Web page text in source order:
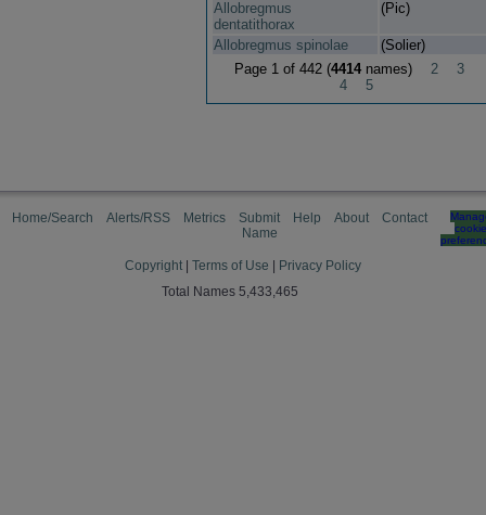
Allobregmus
dentatithorax
(Pic)
Allobregmus spinolae
(Solier)
Page 1 of 442 (4414names) 2
3
4
5
Home/Search Alerts/RSS Metrics
Submit
Name
Help About Contact
cookie
Copyright Terms of Use
Privacy Policy
Total Names 5,433,465